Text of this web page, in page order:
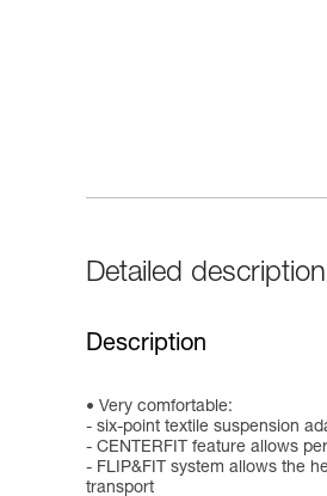
Detailed description
Description
Very comfortable:
- six-point textile suspension
- CENTERFIT feature allows
- FLIP&FIT system allows the
transport